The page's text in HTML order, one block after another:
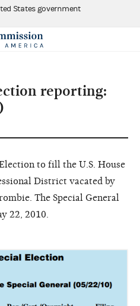
States government
reporting:
to fill the U.S. House
District vacated by
The Special General
22, 2010.